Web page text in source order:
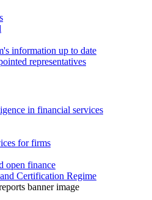
information up to date
representatives
in financial services
for firms
open finance
Certification Regime